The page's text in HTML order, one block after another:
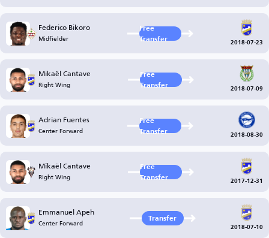
Federico Bikoro
Midfielder
Free
Transfer
2018-07-23
Mikaël Cantave
Right Wing
Free
Transfer
2018-07-09
Adrian Fuentes
Center Forward
Free
Transfer
2018-08-30
Mikaël Cantave
Right Wing
Free
Transfer
2017-12-31
Emmanuel Apeh
Center Forward Transfer
2018-07-10